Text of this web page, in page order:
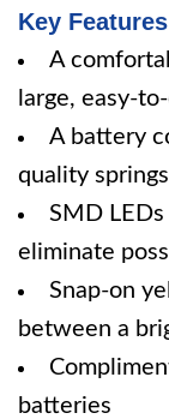
Key Features
A
large, easy-
A battery
quality
SMD
eliminate
Snap-on
between a
batteries